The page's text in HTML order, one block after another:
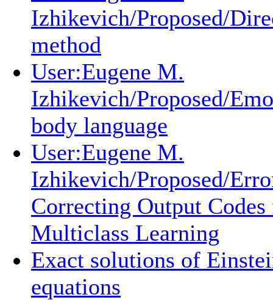
Izhikevich/Proposed/
method
User:Eugene M.
Izhikevich/Proposed/
body language
User:Eugene M.
Izhikevich/Proposed/
Correcting Output
Multiclass Learning
Exact solutions of
equations